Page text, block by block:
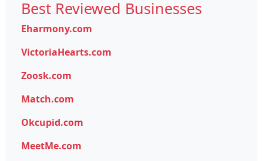
Best Reviewed Businesses
Eharmony.com
VictoriaHearts.com
Zoosk.com
Match.com
Okcupid.com
MeetMe.com